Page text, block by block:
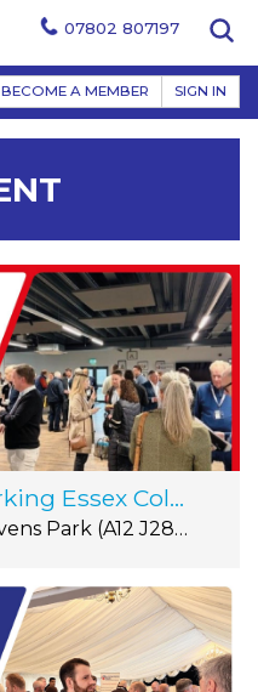
07802 807197
BECOME A MEMBER SIGN IN
(FREE) Networking Essex Colchester Thursday 13th August 12pm-2pm
Farm Way, Off A12 Junction28, CO4 5JA